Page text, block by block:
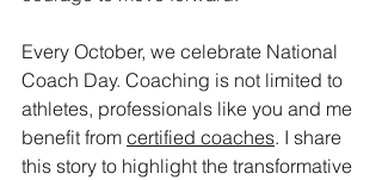
Every October, we celebrate National
Coach Day. Coaching is not limited to
athletes, professionals like you and me
benefit from certified coaches. I share
this story to highlight the transformative